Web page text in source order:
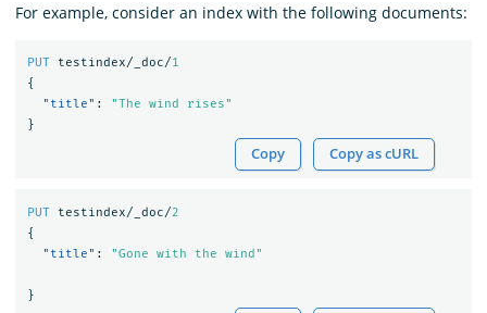
For example, consider an index with the following documents:
PUT testindex/_doc/1
{
"title" :
"The wind rises"
}
Copy Copy as cURL
PUT testindex/_doc/2
{
"title" : "Gone with the wind"
}